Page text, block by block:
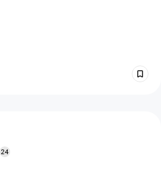
24